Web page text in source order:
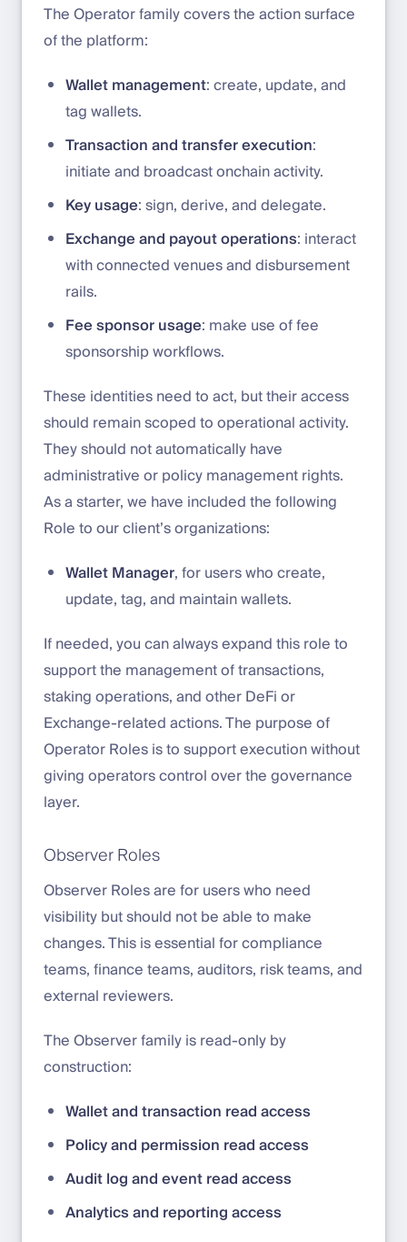
The Operator family covers the action surface
of the platform:
Wallet management: create, update, and
tag wallets.
Transaction and transfer execution:
initiate and broadcast onchain activity.
Key usage: sign, derive, and delegate.
Exchange and payout operations: interact
with connected venues and disbursement
rails.
Fee sponsor usage: make use of fee
sponsorship workflows.
These identities need to act, but their access
should remain scoped to operational activity.
They should not automatically have
administrative or policy management rights.
As a starter, we have included the following
Role to our client’s organizations:
Wallet Manager, for users who create,
update, tag, and maintain wallets.
If needed, you can always expand this role to
support the management of transactions,
staking operations, and other DeFi or
Exchange-related actions. The purpose of
Operator Roles is to support execution without
giving operators control over the governance
layer.
Observer Roles
Observer Roles are for users who need
visibility but should not be able to make
changes. This is essential for compliance
teams, finance teams, auditors, risk teams, and
external reviewers.
The Observer family is read-only by
construction:
Wallet and transaction read access
Policy and permission read access
Audit log and event read access
Analytics and reporting access